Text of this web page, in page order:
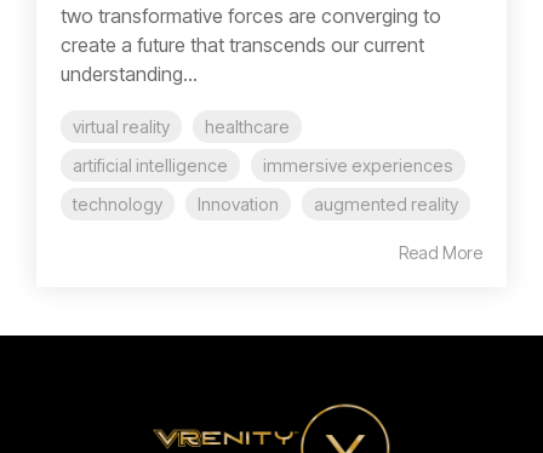
two transformative forces are converging to
create a future that transcends our current
understanding...
virtual reality
healthcare
artificial intelligence
immersive experiences
technology
Innovation augmented reality
Read More